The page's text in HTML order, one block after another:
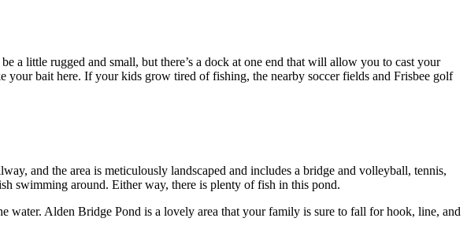
a little rugged and small, but there’s a dock at one end that will allow you to cast your
your bait here. If your kids grow tired of fishing, the nearby soccer fields and Frisbee golf
and the area is meticulously landscaped and includes a bridge and volleyball, tennis,
swimming around. Either way, there is plenty of fish in this pond.
Alden Bridge Pond is a lovely area that your family is sure to fall for hook, line, and